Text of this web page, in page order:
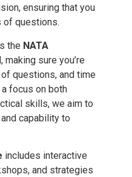
ensuring that you
of questions.
the NATA
making sure you’re
questions, and time
focus on both
skills, we aim to
capability to
includes interactive
and strategies